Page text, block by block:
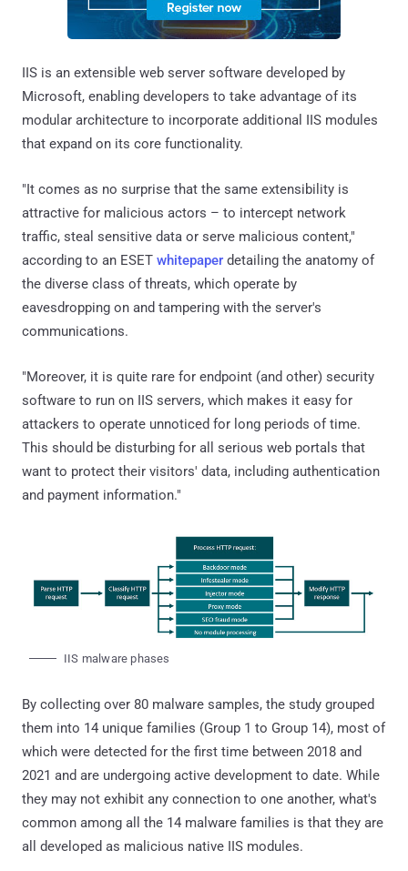
IIS is an extensible web server software developed by
Microsoft, enabling developers to take advantage of its
modular architecture to incorporate additional IIS modules
that expand on its core functionality.
"It comes as no surprise that the same extensibility is
attractive for malicious actors – to intercept network
traffic, steal sensitive data or serve malicious content,"
according to an ESET whitepaper detailing the anatomy of
the diverse class of threats, which operate by
eavesdropping on and tampering with the server's
communications.
"Moreover, it is quite rare for endpoint (and other) security
software to run on IIS servers, which makes it easy for
attackers to operate unnoticed for long periods of time.
This should be disturbing for all serious web portals that
want to protect their visitors' data, including authentication
and payment information."
IIS malware phases
By collecting over 80 malware samples, the study grouped
them into 14 unique families (Group 1 to Group 14), most of
which were detected for the first time between 2018 and
2021 and are undergoing active development to date. While
they may not exhibit any connection to one another, what's
common among all the 14 malware families is that they are
all developed as malicious native IIS modules.